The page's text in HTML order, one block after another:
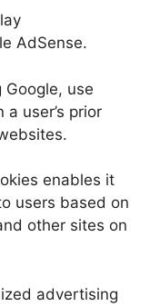
AdSense.
use
user’s prior
enables it
users based on
other sites on
advertising